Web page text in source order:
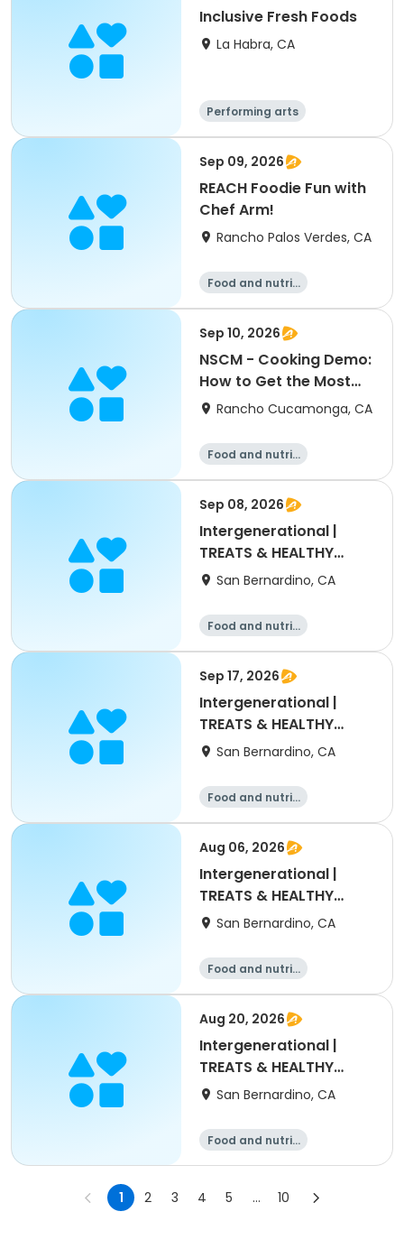
Inclusive Fresh Foods
La Habra, CA
Performing arts
Food and nutriti
Sep 09, 2026
REACH Foodie Fun with
Chef Arm!
Rancho Palos Verdes, CA
Food and nutriti
Sep 10, 2026
NSCM - Cooking Demo:
How to Get the Most
Out of a Chicken
Rancho Cucamonga, CA
Food and nutriti
Sep 08, 2026
Intergenerational |
TREATS & HEALTHY
DRINKS
San Bernardino, CA
Food and nutriti
Sep 17, 2026
Intergenerational |
TREATS & HEALTHY
DRINKS
San Bernardino, CA
Food and nutriti
Aug 06, 2026
Intergenerational |
TREATS & HEALTHY
DRINKS
San Bernardino, CA
Food and nutriti
Aug 20, 2026
Intergenerational |
TREATS & HEALTHY
DRINKS
San Bernardino, CA
Food and nutriti
1 2 3 4 5 ... 10